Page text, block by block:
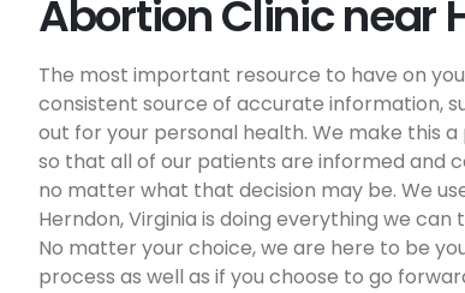
Abortion Clinic near
The most important resource to have on
consistent source of accurate information,
out for your personal health. We make this
so that all of our patients are informed and
no matter what that decision may be. We
Herndon, Virginia is doing everything we
No matter your choice, we are here to be
process as well as if you choose to go